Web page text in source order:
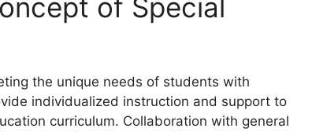
of Special
the unique needs of students with
individualized instruction and support to
curriculum. Collaboration with general